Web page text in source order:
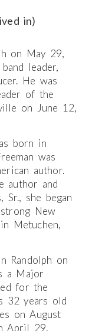
in)
on May 29,
leader,
He was
of the
on June 12,
born in
was
author.
author and
Sr., she began
New
Metuchen,
Randolph on
a Major
for the
32 years old
on August
April 29,